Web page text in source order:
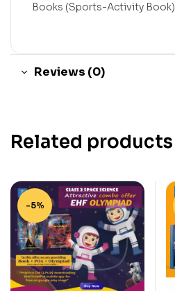
Books (Sports-Activity Book)
Reviews (0)
Related products
-5%